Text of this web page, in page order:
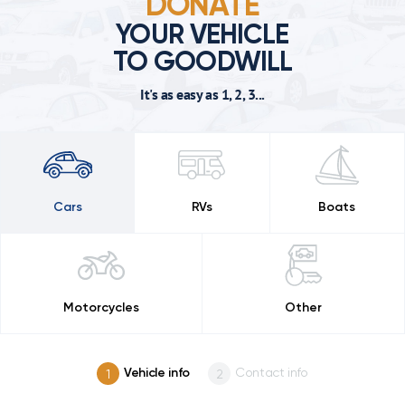
YOUR VEHICLE
TO GOODWILL
It's as easy as 1, 2, 3...
Cars RVs Boats
Motorcycles Other
Vehicle info Contact info